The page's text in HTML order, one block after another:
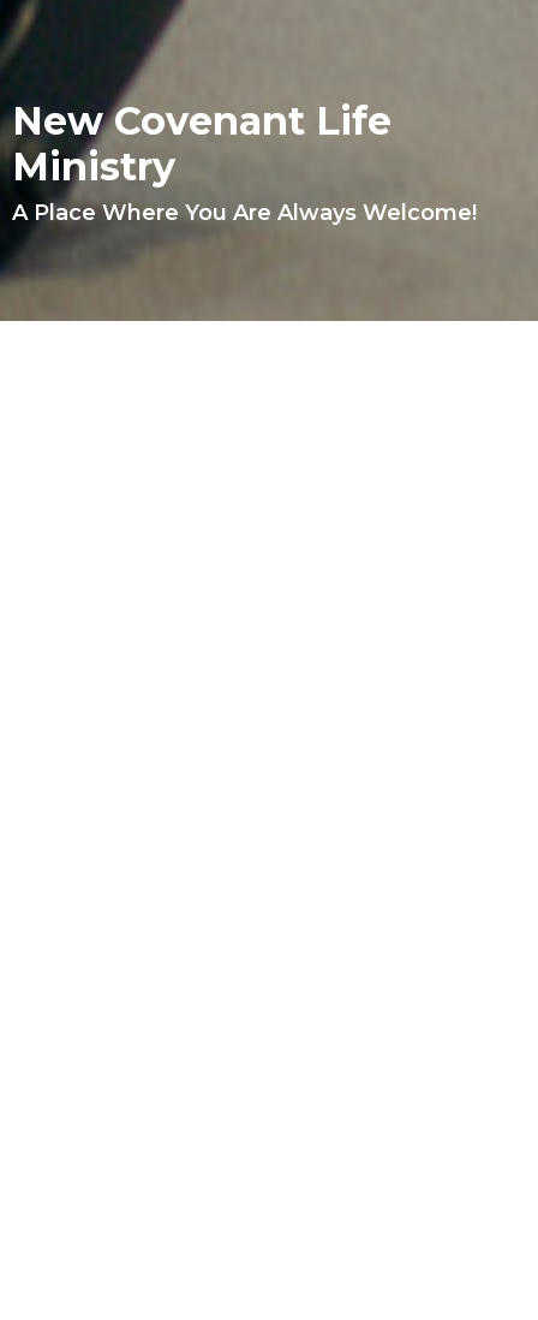
New Covenant Life
Ministry
A Place Where You Are Always Welcome!